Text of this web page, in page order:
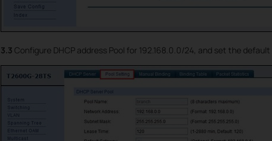
3.3 Configure DHCP address Pool for 192.168.0.0/24, and set the default